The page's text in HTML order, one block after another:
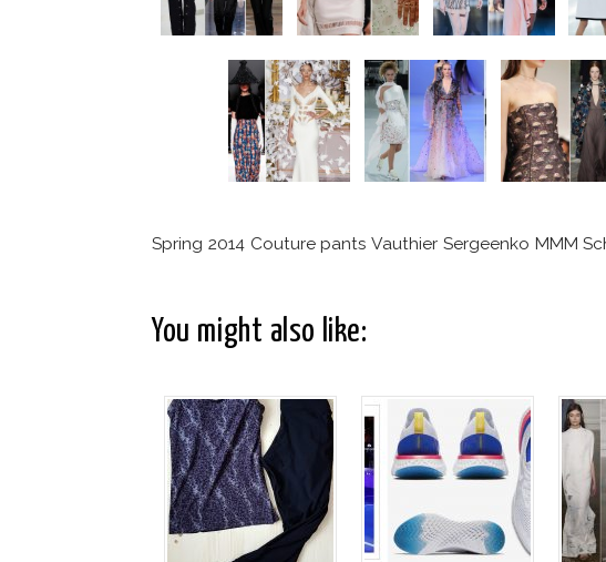
Spring 2014 Couture pants Vauthier Sergeenko MMM
You might also like: